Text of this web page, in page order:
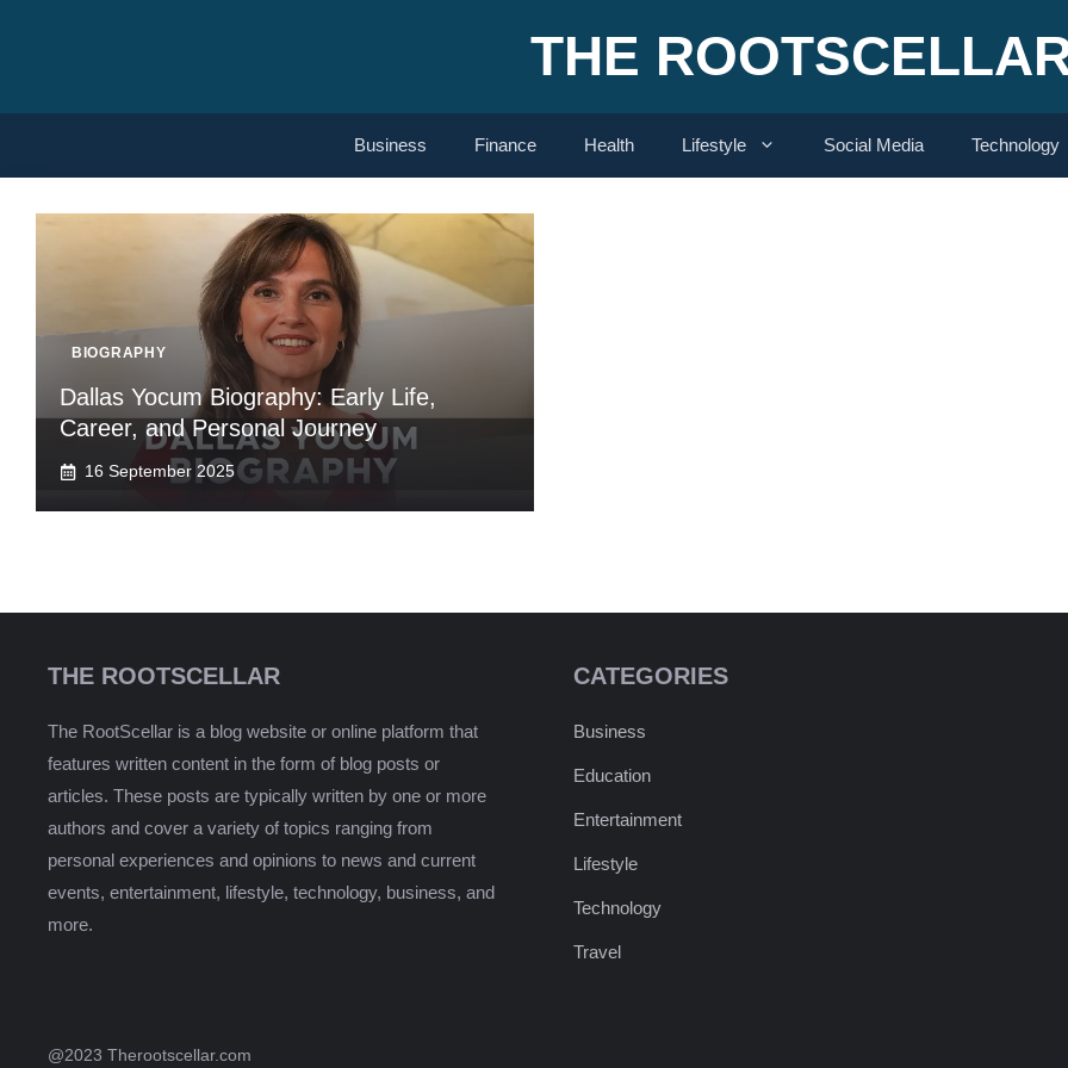
THE
Business Finance Health Lifestyle Social Media Technology
BIOGRAPHY
Dallas Yocum Biography: Early Life,
Career, and Personal Journey
16 September 2025
THE ROOTSCELLAR
The RootScellar is a blog website or online platform that
features written content in the form of blog posts or
articles. These posts are typically written by one or more
authors and cover a variety of topics ranging from
personal experiences and opinions to news and current
events, entertainment, lifestyle, technology, business, and
more.
CATEGORIES
Business
Education
Entertainment
Lifestyle
Technology
Travel
@2023 Therootscellar.com